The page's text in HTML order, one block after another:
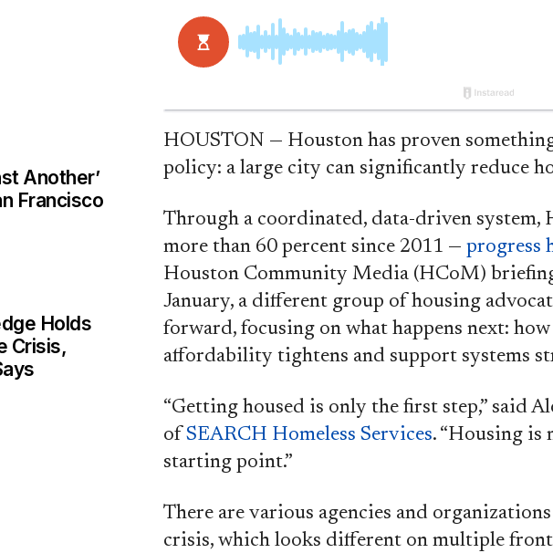
Another’
Francisco
Holds
Crisis,
HOUSTON — Houston has proven
policy: a large city can significantly reduce
Through a coordinated, data-driven system,
more than 60 percent since 2011 — progress
Houston Community Media (HCoM)
January, a different group of housing
forward, focusing on what happens next: how
affordability tightens and support systems
“Getting housed is only the first step,” said
of SEARCH Homeless Services. “Housing is
starting point.”
There are various agencies and
crisis, which looks different on multiple